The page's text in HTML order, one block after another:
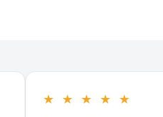
★ ★ ★ ★ ★